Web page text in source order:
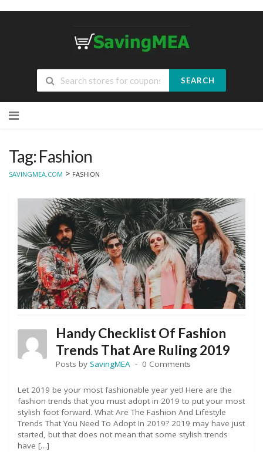
SEARCH
to
Tag: Fashion
SAVINGMEA.COM > FASHION
Handy Checklist Of Fashion
Trends That Are Ruling 2019
Posts by SavingMEA 0 Comments
Let 2019 be your most fashionable year yet! Here are the
fashion trends that you must adopt in 2019 to put your most
stylish foot forward. What Are The Fashion And Lifestyle
Trends That You Need To Adopt In 2019? 2019 may have just
started, but that does not mean that some stylish trends
have […]